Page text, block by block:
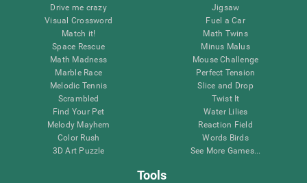
Drive me crazy
Visual Crossword
Match it!
Space Rescue
Math Madness
Marble Race
Melodic Tennis
Scrambled
Find Your Pet
Melody Mayhem
Color Rush
3D Art Puzzle
Jigsaw
Fuel a Car
Math Twins
Minus Malus
Mouse Challenge
Perfect Tension
Slice and Drop
Twist It
Water Lilies
Reaction Field
Words Birds
See More Games...
Tools